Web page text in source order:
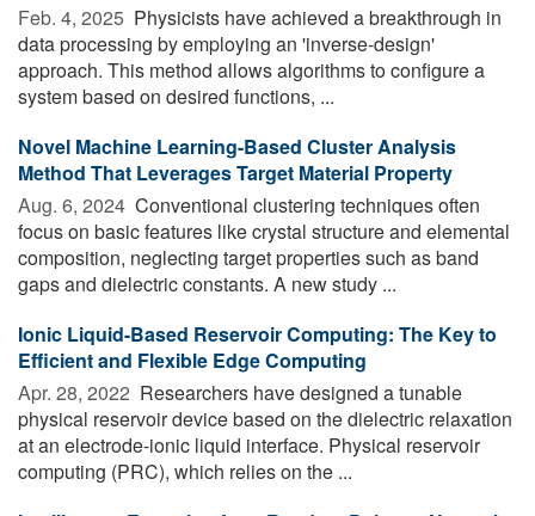
Feb. 4, 2025  Physicists have achieved a breakthrough in
data processing by employing an 'inverse-design'
approach. This method allows algorithms to configure a
system based on desired functions, ...
Novel Machine Learning-Based Cluster Analysis
Method That Leverages Target Material Property
Aug. 6, 2024  Conventional clustering techniques often
focus on basic features like crystal structure and elemental
composition, neglecting target properties such as band
gaps and dielectric constants. A new study ...
Ionic Liquid-Based Reservoir Computing: The Key to
Efficient and Flexible Edge Computing
Apr. 28, 2022  Researchers have designed a tunable
physical reservoir device based on the dielectric relaxation
at an electrode-ionic liquid interface. Physical reservoir
computing (PRC), which relies on the ...